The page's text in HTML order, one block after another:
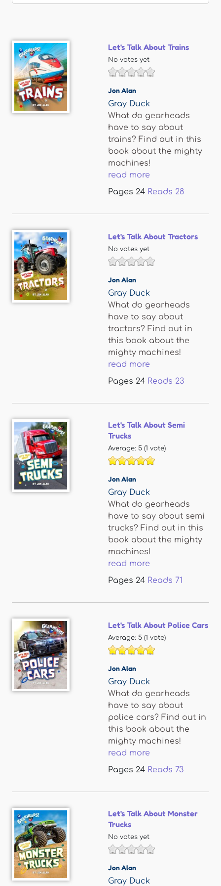
Let's Talk About Trains
No votes yet
Jon Alan
Gray Duck
What do gearheads
have to say about
trains? Find out in this
book about the mighty
machines!
read more
Pages 24 Reads 28
Let's Talk About Tractors
No votes yet
Jon Alan
Gray Duck
What do gearheads
have to say about
tractors? Find out in
this book about the
mighty machines!
read more
Pages 24 Reads 23
Let's Talk About Semi
Trucks
Average: 5 (1 vote)
Jon Alan
Gray Duck
What do gearheads
have to say about semi
trucks? Find out in this
book about the mighty
machines!
read more
Pages 24 Reads 71
Let's Talk About Police Cars
Average: 5 (1 vote)
Jon Alan
Gray Duck
What do gearheads
have to say about
police cars? Find out in
this book about the
mighty machines!
read more
Pages 24 Reads 73
Let's Talk About Monster
Trucks
No votes yet
Jon Alan
Gray Duck